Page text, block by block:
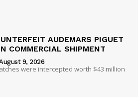
AUDEMARS PIGUET
COMMERCIAL SHIPMENT
9, 2026
were intercepted worth $43 million